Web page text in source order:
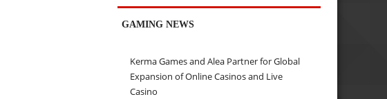
GAMING NEWS
Kerma Games and Alea Partner for Global
Expansion of Online Casinos and Live
Casino